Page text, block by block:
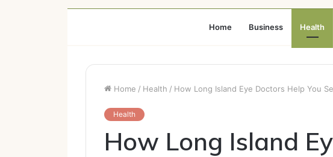
Home Business Health
Home / Health / How Long Island Eye Doctors Help You
Health
How Long Island